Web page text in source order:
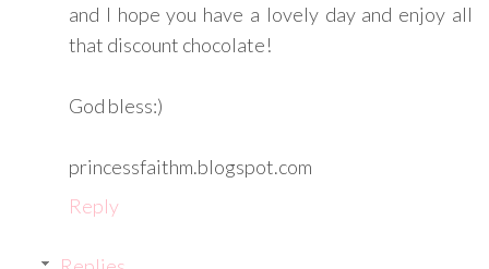
and I hope you have a lovely day and enjoy all
that discount chocolate!
God bless:)
princessfaithm.blogspot.com
Reply